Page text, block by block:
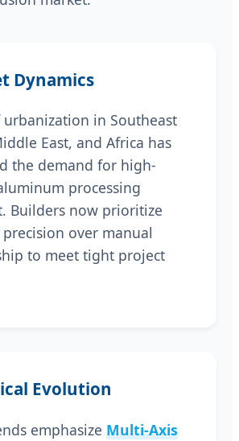
Dynamics
urbanization in Southeast
East, and Africa has
the demand for high-
processing
Builders now prioritize
over manual
to meet tight project
Evolution
emphasize Multi-Axis